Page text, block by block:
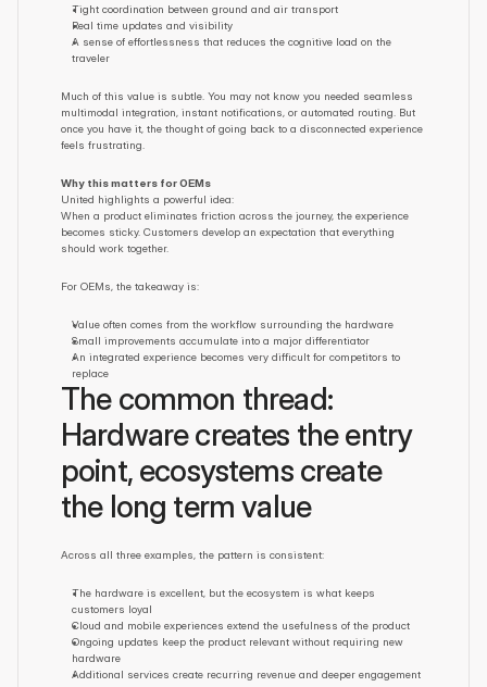
Tight coordination between ground and air transport
Real time updates and visibility
A sense of effortlessness that reduces the cognitive load on the
traveler
Much of this value is subtle. You may not know you needed seamless
multimodal integration, instant notifications, or automated routing. But
once you have it, the thought of going back to a disconnected experience
feels frustrating.
Why this matters for OEMs
United highlights a powerful idea:
When a product eliminates friction across the journey, the experience
becomes sticky. Customers develop an expectation that everything
should work together.
For OEMs, the takeaway is:
Value often comes from the workflow surrounding the hardware
Small improvements accumulate into a major differentiator
An integrated experience becomes very difficult for competitors to
replace
The common thread:
Hardware creates the entry
point, ecosystems create
the long term value
Across all three examples, the pattern is consistent:
The hardware is excellent, but the ecosystem is what keeps
customers loyal
Cloud and mobile experiences extend the usefulness of the product
Ongoing updates keep the product relevant without requiring new
hardware
Additional services create recurring revenue and deeper engagement